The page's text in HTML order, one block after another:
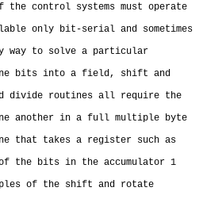
the control systems must operate
only bit-serial and sometimes
way to solve a particular
bits into a field, shift and
divide routines all require the
another in a full multiple byte
that takes a register such as
of the bits in the accumulator 1
of the shift and rotate